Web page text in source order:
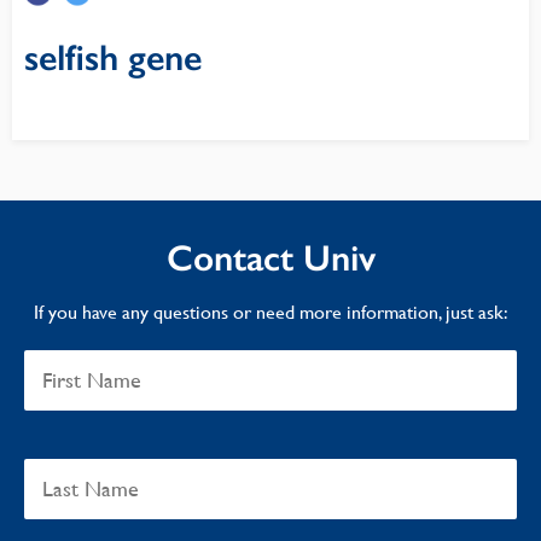
selfish gene
Contact Univ
If you have any questions or need more information, just ask: